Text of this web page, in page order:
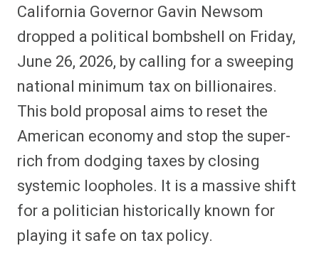
b
o
o
k
e
r
e
s
t
i
t
i
t
i
t
t
e
)
l s
A
p
p
y
California Governor Gavin Newsom
dropped a political bombshell on Friday,
June 26, 2026, by calling for a sweeping
national minimum tax on billionaires.
This bold proposal aims to reset the
American economy and stop the super-
rich from dodging taxes by closing
systemic loopholes. It is a massive shift
for a politician historically known for
playing it safe on tax policy.